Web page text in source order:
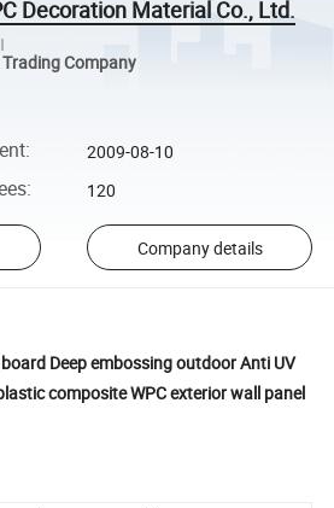
Decoration Material Co., Ltd.
Company
: 2009-08-10
: 120
Company details
Deep embossing outdoor Anti UV
composite WPC exterior wall panel